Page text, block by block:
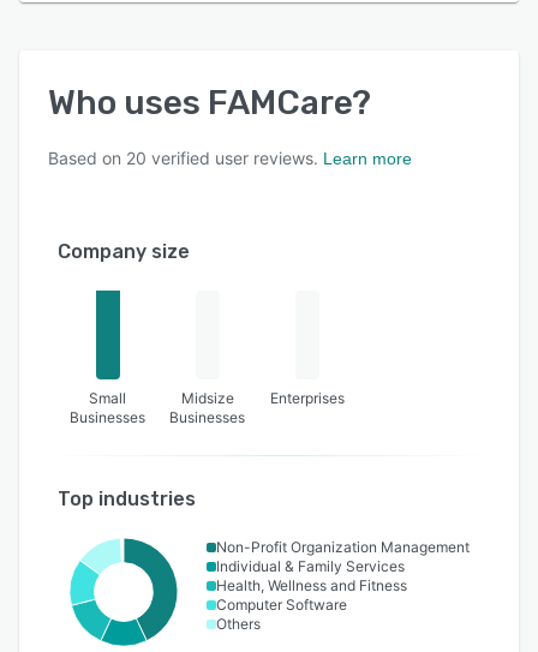
Who uses FAMCare?
Based on 20 verified user reviews. Learn more
Company size
Small
Businesses
Midsize
Businesses
Enterprises
Top industries
Non-Profit Organization Management
Individual & Family Services
Health, Wellness and Fitness
Computer Software
Others